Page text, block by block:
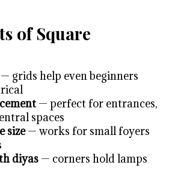
of Square
— grids help even beginners
— perfect for entrances,
spaces
size— works for small foyers
diyas — corners hold lamps